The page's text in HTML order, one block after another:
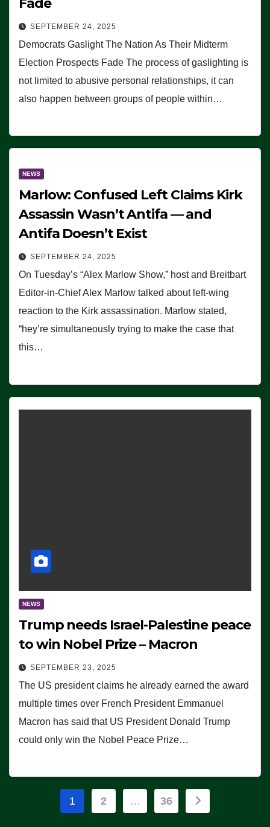
SEPTEMBER 24, 2025
Democrats Gaslight The Nation As Their Midterm
Election Prospects Fade The process of gaslighting is
not limited to abusive personal relationships, it can
also happen between groups of people within…
NEWS
Marlow: Confused Left Claims Kirk
Assassin Wasn’t Antifa — and
Antifa Doesn’t Exist
SEPTEMBER 24, 2025
On Tuesday’s “Alex Marlow Show,” host and Breitbart
Editor-in-Chief Alex Marlow talked about left-wing
reaction to the Kirk assassination. Marlow stated,
“hey’re simultaneously trying to make the case that
this…
NEWS
Trump needs Israel-Palestine peace
to win Nobel Prize – Macron
SEPTEMBER 23, 2025
The US president claims he already earned the award
multiple times over French President Emmanuel
Macron has said that US President Donald Trump
could only win the Nobel Peace Prize…
Posts
1 2 … 36